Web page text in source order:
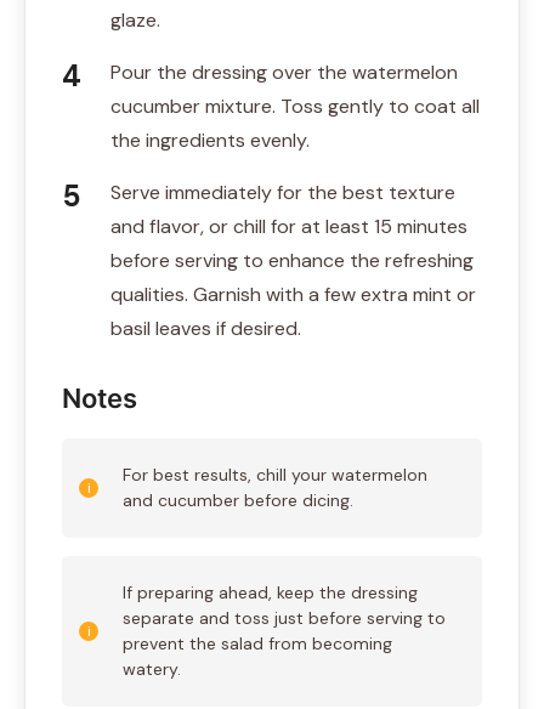
glaze.
Pour the dressing over the watermelon
cucumber mixture. Toss gently to coat all
the ingredients evenly.
Serve immediately for the best texture
and flavor, or chill for at least 15 minutes
before serving to enhance the refreshing
qualities. Garnish with a few extra mint or
basil leaves if desired.
Notes
For best results, chill your watermelon
and cucumber before dicing.
If preparing ahead, keep the dressing
separate and toss just before serving to
prevent the salad from becoming
watery.